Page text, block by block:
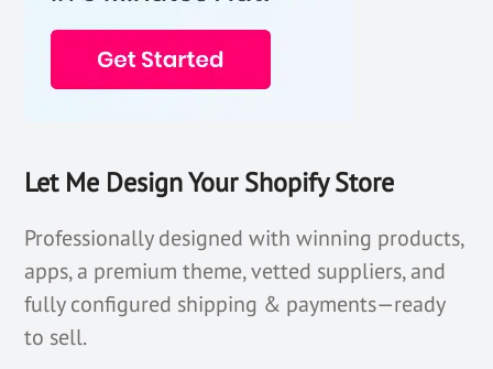
Let Me Design Your Shopify Store
Professionally designed with winning products,
apps, a premium theme, vetted suppliers, and
fully configured shipping & payments—ready
to sell.